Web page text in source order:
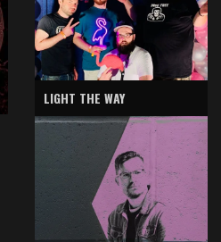
LIGHT THE WAY